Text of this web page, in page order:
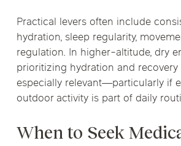
Practical levers often include
hydration, sleep regularity,
regulation. In higher-altitude, dry
prioritizing hydration and recovery
especially relevant—particularly if
outdoor activity is part of daily
When to Seek